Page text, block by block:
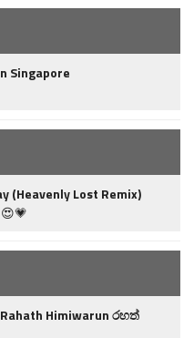
Singapore
(Heavenly Lost Remix)
Himiwarun රහත්